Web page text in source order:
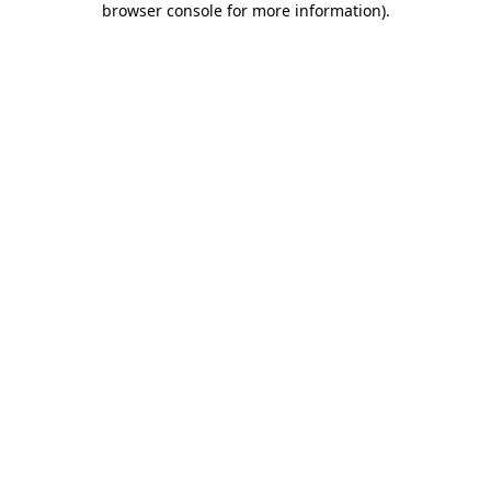
browser console for more information).